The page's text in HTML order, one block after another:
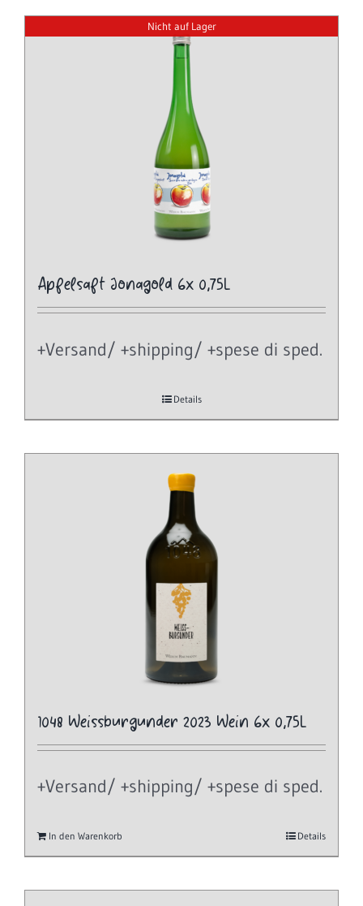
Nicht auf Lager
Apfelsaft Jonagold 6x 0,75L
+Versand/ +shipping/ +spese di sped.
Details
1048 Weissburgunder 2023 Wein 6x 0,75L
+Versand/ +shipping/ +spese di sped.
In den Warenkorb Details